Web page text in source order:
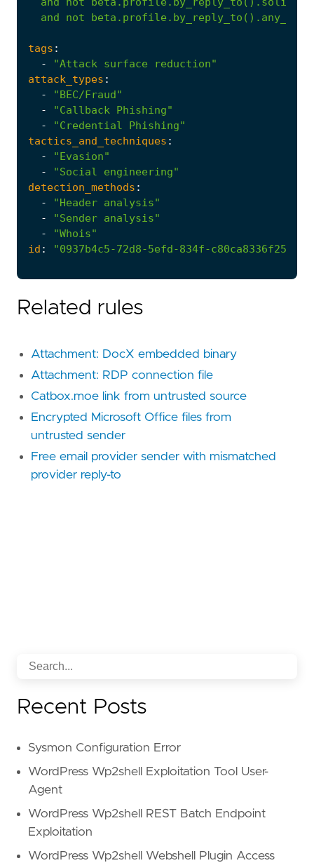
and
not
tags :
-
"Attack surface reduction"
attack_types :
-
"BEC/Fraud"
-
"Callback Phishing"
-
"Credential Phishing"
tactics_and_techniques :
-
"Evasion"
-
"Social engineering"
detection_methods :
-
"Header analysis"
-
"Sender analysis"
-
"Whois"
id : "0937b4c5-72d8-5efd-834f-c80ca8336f25"
Related rules
Attachment: DocX embedded binary
Attachment: RDP connection file
Catbox.moe link from untrusted source
Encrypted Microsoft Office files from
untrusted sender
Free email provider sender with mismatched
provider reply-to
Recent Posts
Sysmon Configuration Error
WordPress Wp2shell Exploitation Tool User-
Agent
WordPress Wp2shell REST Batch Endpoint
Exploitation
WordPress Wp2shell Webshell Plugin Access